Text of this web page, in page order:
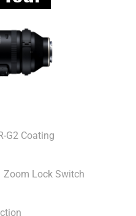
G2 Coating
Zoom Lock Switch